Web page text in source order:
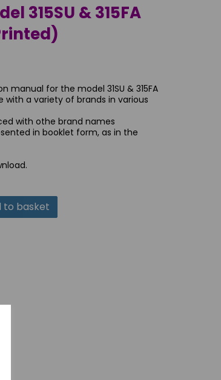
315SU & 315FA
for the model 31SU & 315FA
a variety of brands in various
with othe brand names
in booklet form, as in the
to basket